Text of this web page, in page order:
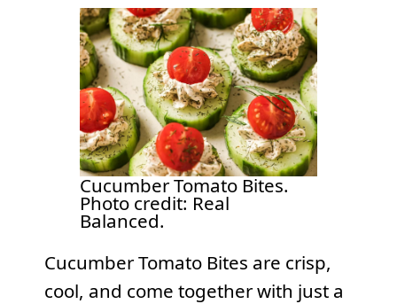
Cucumber Tomato Bites.
Photo credit: Real
Balanced.
Cucumber Tomato Bites are crisp,
cool, and come together with just a